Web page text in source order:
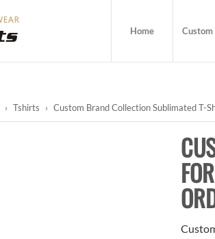
Home
› Tshirts › Custom Brand Collection Sublimated T-